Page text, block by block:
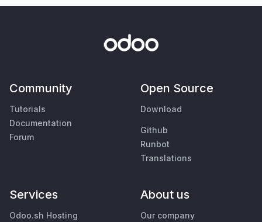
Community
Tutorials
Documentation
Forum
Open Source
Download
Github
Runbot
Translations
Services
Odoo.sh Hosting
About us
Our company